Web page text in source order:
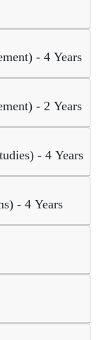
- 4 Years
- 2 Years
- 4 Years
- 4 Years